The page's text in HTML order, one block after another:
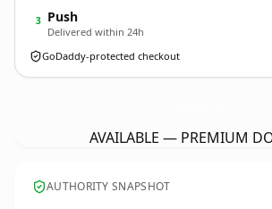
3 Push
Delivered within 24h
GoDaddy-protected checkout
AVAILABLE — PREMIUM
AUTHORITY SNAPSHOT